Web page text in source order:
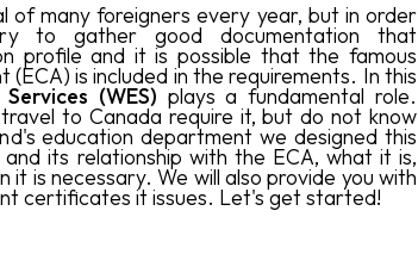
of many foreigners every year, but in order
to gather good documentation that
profile and it is possible that the famous
(ECA) is included in the requirements. In this
(WES) plays a fundamental role.
to Canada require it, but do not know
education department we designed this
its relationship with the ECA, what it is,
is necessary. We will also provide you with
certificates it issues. Let's get started!